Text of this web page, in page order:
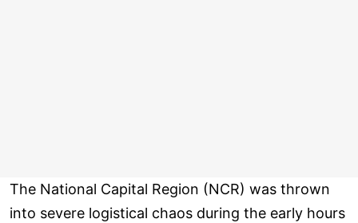
The National Capital Region (NCR) was thrown
into severe logistical chaos during the early hours